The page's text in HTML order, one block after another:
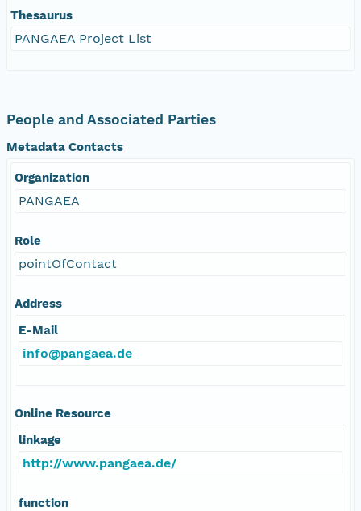
Thesaurus
PANGAEA Project List
People and Associated Parties
Metadata Contacts
Organization
PANGAEA
Role
pointOfContact
Address
E-Mail
info@pangaea.de
Online Resource
linkage
http://www.pangaea.de/
function